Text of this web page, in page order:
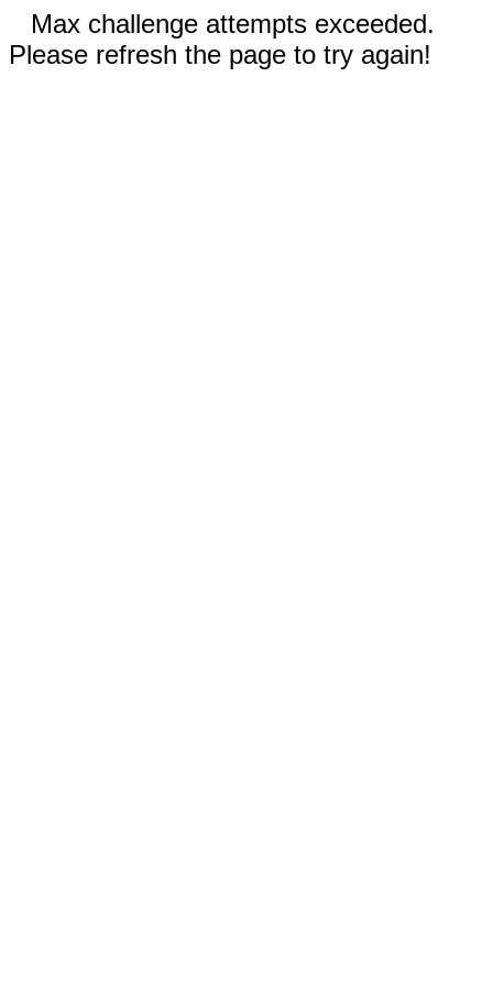
Max challenge attempts exceeded.
Please refresh the page to try again!